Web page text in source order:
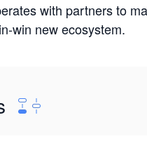
with partners to
win new ecosystem.